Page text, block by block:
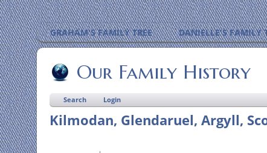
GRAHAM'S FAMILY TREE DANIELLE'S FAMILY
Our Family History
Search Login
Kilmodan, Glendaruel, Argyll,